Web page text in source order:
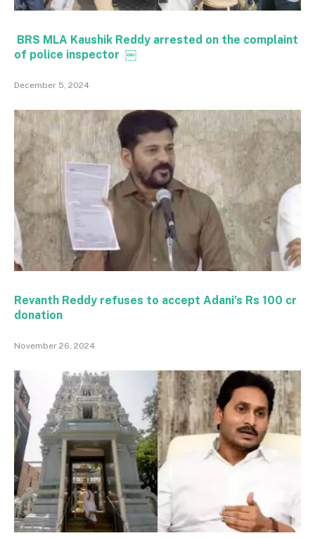
BRS MLA Kaushik Reddy arrested on the complaint
of police inspector ￼
December 5, 2024
Revanth Reddy refuses to accept Adani’s Rs 100 cr
donation
November 26, 2024